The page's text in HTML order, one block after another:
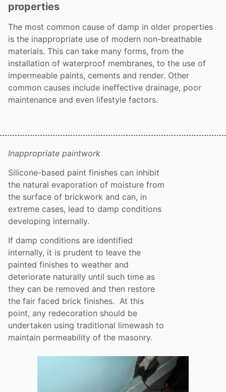
properties
The most common cause of damp in older properties
is the inappropriate use of modern non-breathable
materials. This can take many forms, from the
installation of waterproof membranes, to the use of
impermeable paints, cements and render. Other
common causes include ineffective drainage, poor
maintenance and even lifestyle factors.
Inappropriate paintwork
Silicone-based paint finishes can inhibit
the natural evaporation of moisture from
the surface of brickwork and can, in
extreme cases, lead to damp conditions
developing internally.
If damp conditions are identified
internally, it is prudent to leave the
painted finishes to weather and
deteriorate naturally until such time as
they can be removed and then restore
the fair faced brick finishes. At this
point, any redecoration should be
undertaken using traditional limewash to
maintain permeability of the masonry.